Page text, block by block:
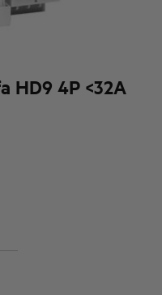
HD9 4P <32A